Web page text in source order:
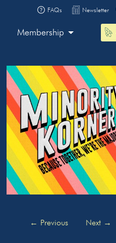
FAQs Newsletter
Membership
← Previous Next →